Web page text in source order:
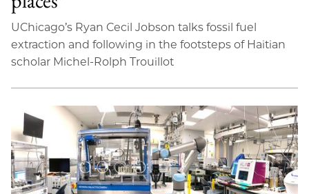
UChicago’s Ryan Cecil Jobson talks fossil fuel
extraction and following in the footsteps of Haitian
scholar Michel-Rolph Trouillot